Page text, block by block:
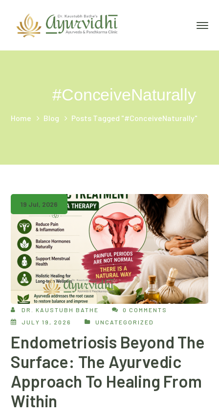
#ConceiveNaturally
Home Blog Posts Tagged "#ConceiveNaturally"
19 Jul, 2026
DR. KAUSTUBH BATHE
0 COMMENTS
JULY 19, 2026
UNCATEGORIZED
Endometriosis Beyond The
Surface: The Ayurvedic
Approach To Healing From
Within